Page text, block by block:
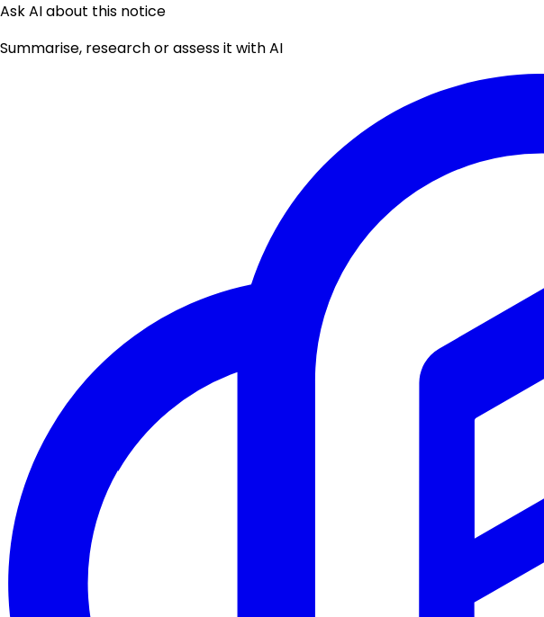
Ask AI about this notice
Summarise, research or assess it with AI